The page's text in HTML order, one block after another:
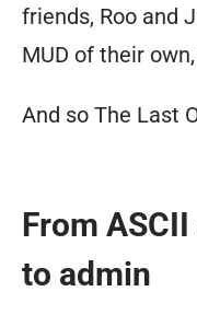
friends, Roo and
MUD of their
And so The Last
From
to admin